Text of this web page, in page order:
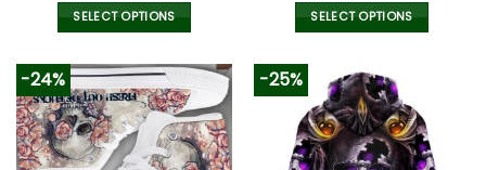
SELECT OPTIONS
product
has
multiple
variants.
The
SELECT OPTIONS
has
multiple
variants.
The
-24% -25%